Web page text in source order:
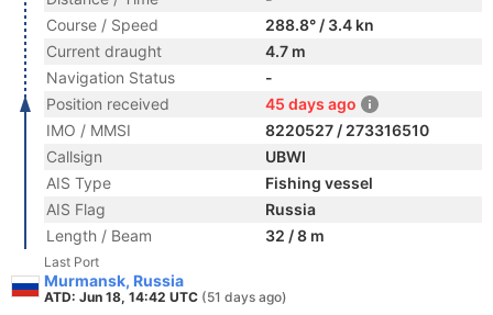
Course / Speed
288.8° / 3.4 kn
Current draught
4.7 m
Navigation Status
-
Position received
45 days ago
IMO / MMSI
8220527 / 273316510
Callsign
UBWI
AIS Type
Fishing vessel
AIS Flag
Russia
Length / Beam
32 / 8 m
Last Port
Murmansk, Russia
ATD: Jun 18, 14:42 UTC (51 days ago)